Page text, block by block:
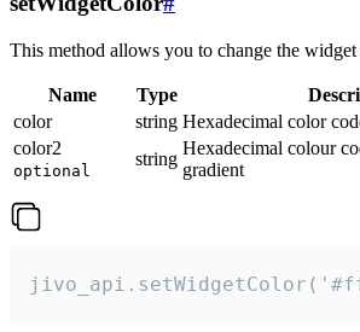
This method allows you to change the widget
Name Type
color
string Hexadecimal color
color2
optional
string
Hexadecimal colour
gradient